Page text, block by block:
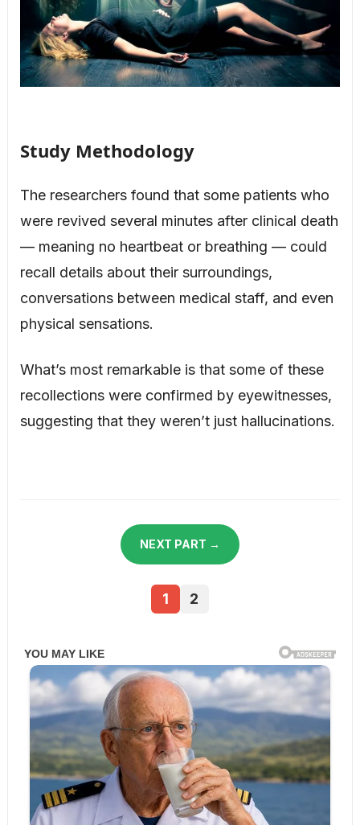
Study Methodology
The researchers found that some patients who
were revived several minutes after clinical death
— meaning no heartbeat or breathing — could
recall details about their surroundings,
conversations between medical staff, and even
physical sensations.
What’s most remarkable is that some of these
recollections were confirmed by eyewitnesses,
suggesting that they weren’t just hallucinations.
NEXT PART →
1 2